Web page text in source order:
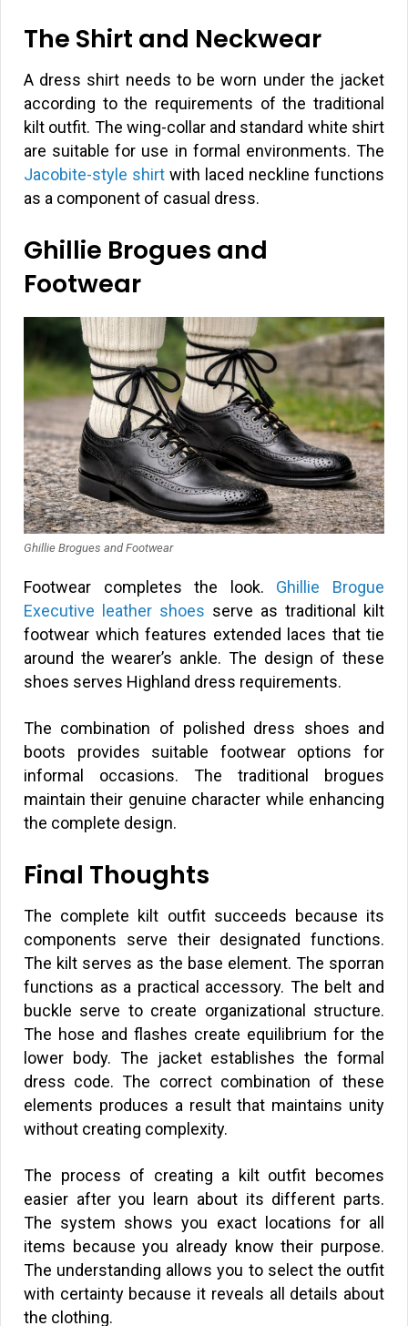
The Shirt and Neckwear
A dress shirt needs to be worn under the jacket
according to the requirements of the traditional
kilt outfit. The wing-collar and standard white shirt
are suitable for use in formal environments. The
Jacobite-style shirt with laced neckline functions
as a component of casual dress.
Ghillie Brogues and
Footwear
Ghillie Brogues and Footwear
Footwear completes the look. Ghillie Brogue
Executive leather shoes serve as traditional kilt
footwear which features extended laces that tie
around the wearer’s ankle. The design of these
shoes serves Highland dress requirements.
The combination of polished dress shoes and
boots provides suitable footwear options for
informal occasions. The traditional brogues
maintain their genuine character while enhancing
the complete design.
Final Thoughts
The complete kilt outfit succeeds because its
components serve their designated functions.
The kilt serves as the base element. The sporran
functions as a practical accessory. The belt and
buckle serve to create organizational structure.
The hose and flashes create equilibrium for the
lower body. The jacket establishes the formal
dress code. The correct combination of these
elements produces a result that maintains unity
without creating complexity.
The process of creating a kilt outfit becomes
easier after you learn about its different parts.
The system shows you exact locations for all
items because you already know their purpose.
The understanding allows you to select the outfit
with certainty because it reveals all details about
the clothing.